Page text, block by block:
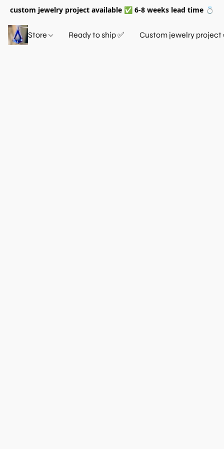
custom jewelry project available ✅ 6-8 weeks lead time 💍
Store Ready to ship ✅ Custom jewelry project